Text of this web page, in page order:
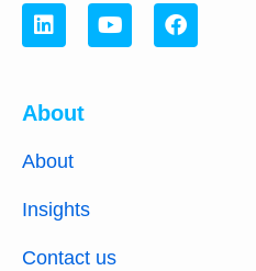
About
About
Insights
Contact us